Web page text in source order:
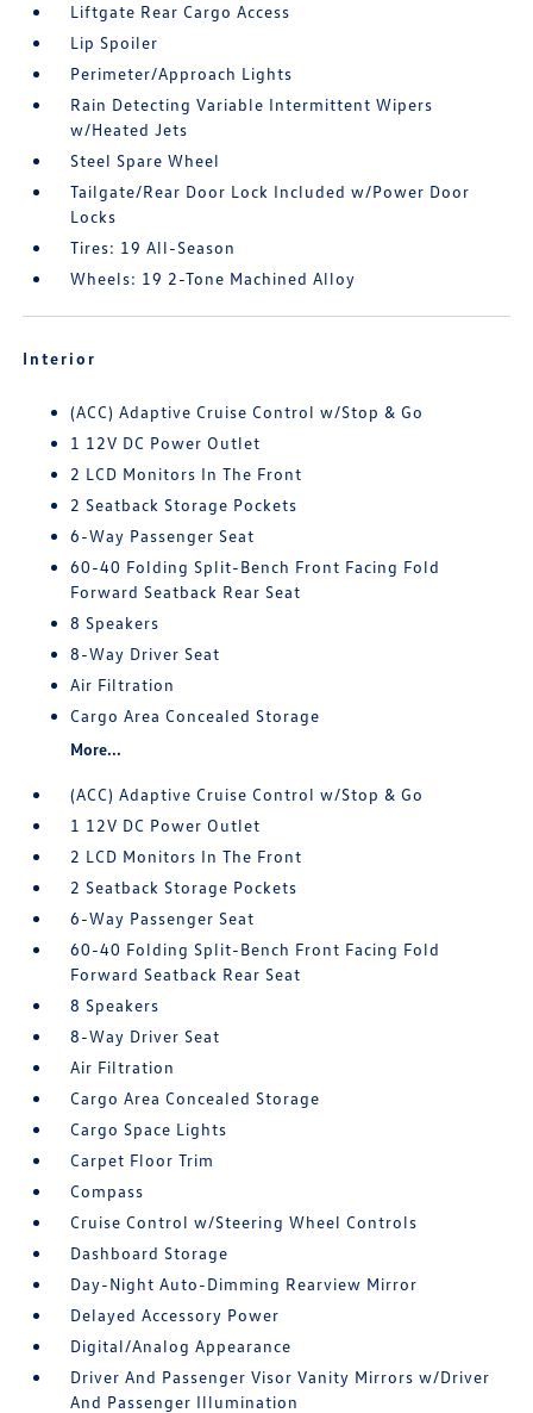
Liftgate Rear Cargo Access
Lip Spoiler
Perimeter/Approach Lights
Rain Detecting Variable Intermittent Wipers
w/Heated Jets
Steel Spare Wheel
Tailgate/Rear Door Lock Included w/Power Door
Locks
Tires: 19 All-Season
Wheels: 19 2-Tone Machined Alloy
Interior
(ACC) Adaptive Cruise Control w/Stop & Go
1 12V DC Power Outlet
2 LCD Monitors In The Front
2 Seatback Storage Pockets
6-Way Passenger Seat
60-40 Folding Split-Bench Front Facing Fold
Forward Seatback Rear Seat
8 Speakers
8-Way Driver Seat
Air Filtration
Cargo Area Concealed Storage
More...
(ACC) Adaptive Cruise Control w/Stop & Go
1 12V DC Power Outlet
2 LCD Monitors In The Front
2 Seatback Storage Pockets
6-Way Passenger Seat
60-40 Folding Split-Bench Front Facing Fold
Forward Seatback Rear Seat
8 Speakers
8-Way Driver Seat
Air Filtration
Cargo Area Concealed Storage
Cargo Space Lights
Carpet Floor Trim
Compass
Cruise Control w/Steering Wheel Controls
Dashboard Storage
Day-Night Auto-Dimming Rearview Mirror
Delayed Accessory Power
Digital/Analog Appearance
Driver And Passenger Visor Vanity Mirrors w/Driver
And Passenger Illumination